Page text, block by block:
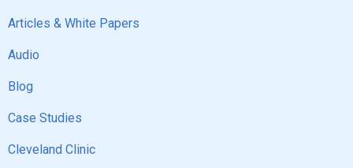
Articles & White Papers
Audio
Blog
Case Studies
Cleveland Clinic